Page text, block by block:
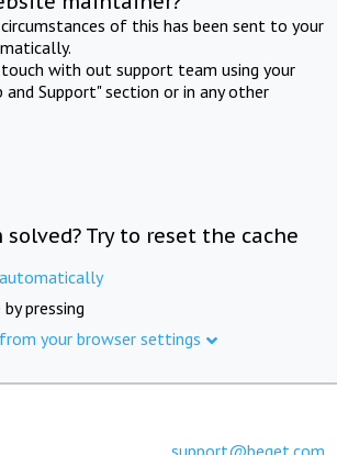
of this has been sent to your
with out support team using your
Support" section or in any other
Try to reset the cache
pressing
your browser settings
support@beget.com